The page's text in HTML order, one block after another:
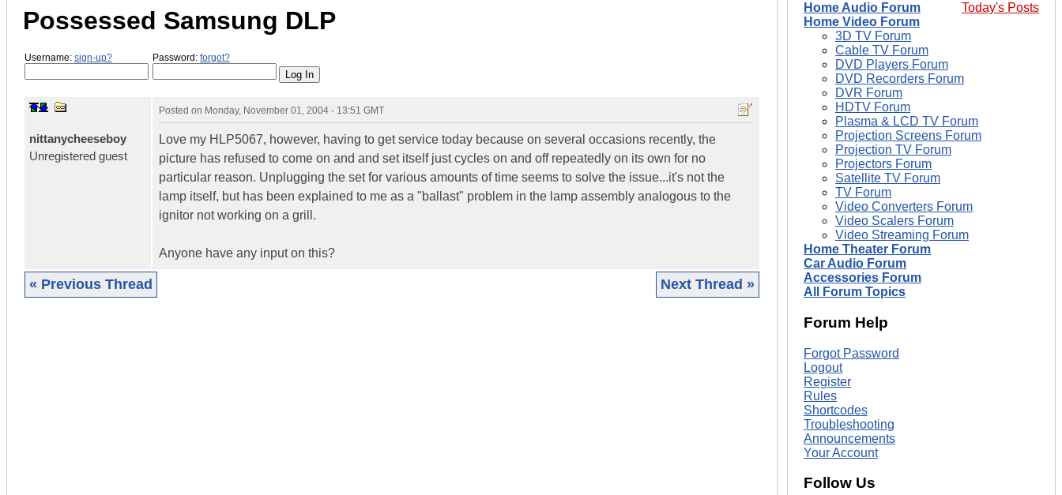
Possessed Samsung DLP
Username: sign-up? Password: forgot?
nittanycheeseboy
Unregistered guest
Posted on Monday, November 01, 2004 - 13:51 GMT
Love my HLP5067, however, having to get service today because on several occasions recently, the
picture has refused to come on and and set itself just cycles on and off repeatedly on its own for no
particular reason. Unplugging the set for various amounts of time seems to solve the issue...it's not the
lamp itself, but has been explained to me as a "ballast" problem in the lamp assembly analogous to the
ignitor not working on a grill.
Anyone have any input on this?
« Previous Thread Next Thread »
Today's Posts
Home Audio Forum
Home Video Forum
3D TV Forum
Cable TV Forum
DVD Players Forum
DVD Recorders Forum
DVR Forum
HDTV Forum
Plasma & LCD TV Forum
Projection Screens Forum
Projection TV Forum
Projectors Forum
Satellite TV Forum
TV Forum
Video Converters Forum
Video Scalers Forum
Video Streaming Forum
Home Theater Forum
Car Audio Forum
Accessories Forum
All Forum Topics
Forum Help
Forgot Password
Logout
Register
Rules
Shortcodes
Troubleshooting
Announcements
Your Account
Follow Us